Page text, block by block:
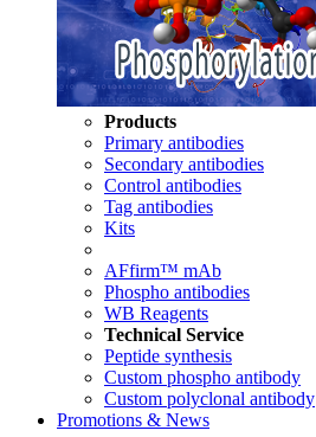
Products
Primary antibodies
Secondary antibodies
Control antibodies
Tag antibodies
Kits
AFfirm™ mAb
Phospho antibodies
WB Reagents
Technical Service
Peptide synthesis
Custom phospho antibody
Custom polyclonal antibody
Promotions & News